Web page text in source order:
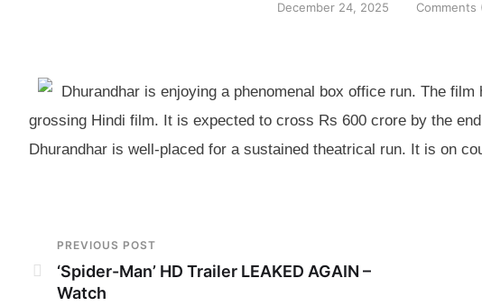
December 24, 2025 Comments
Dhurandhar is enjoying a phenomenal box office run. The
grossing Hindi film. It is expected to cross Rs 600 crore by the
Dhurandhar is well-placed for a sustained theatrical run. It is on
PREVIOUS POST
‘Spider-Man’ HD Trailer LEAKED AGAIN –
Watch